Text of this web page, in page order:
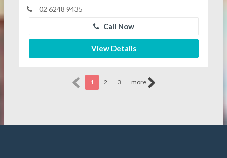
02 6248 9435
Call Now
View Details
1 2 3 more